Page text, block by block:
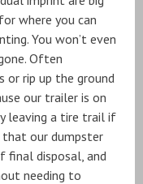
where you can
You won’t even
Often
or rip up the ground
our trailer is on
leaving a tire trail if
that our dumpster
final disposal, and
needing to